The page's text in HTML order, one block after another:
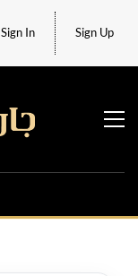
Sign In Sign Up